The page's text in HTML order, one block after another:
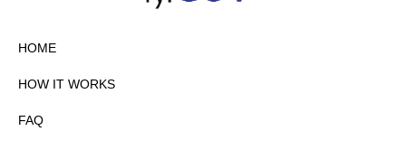
HOME
HOW IT WORKS
FAQ